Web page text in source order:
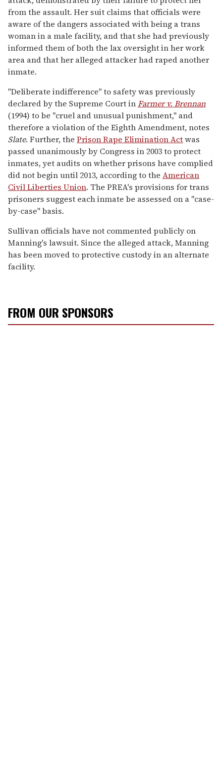
from the assault. Her suit claims that officials were
aware of the dangers associated with being a trans
woman in a male facility, and that she had previously
informed them of both the lax oversight in her work
area and that her alleged attacker had raped another
inmate.
"Deliberate indifference" to safety was previously
declared by the Supreme Court inFarmer v. Brennan
(1994) to be "cruel and unusual punishment," and
therefore a violation of the Eighth Amendment, notes
Slate. Further, the Prison Rape Elimination Actwas
passed unanimously by Congress in 2003 to protect
inmates, yet audits on whether prisons have complied
did not begin until 2013, according to the American
Civil Liberties Union. The PREA's provisions for trans
prisoners suggest each inmate be assessed on a "case-
by-case" basis.
Sullivan officials have not commented publicly on
Manning's lawsuit. Since the alleged attack, Manning
has been moved to protective custody in an alternate
facility.
FROM OUR SPONSORS